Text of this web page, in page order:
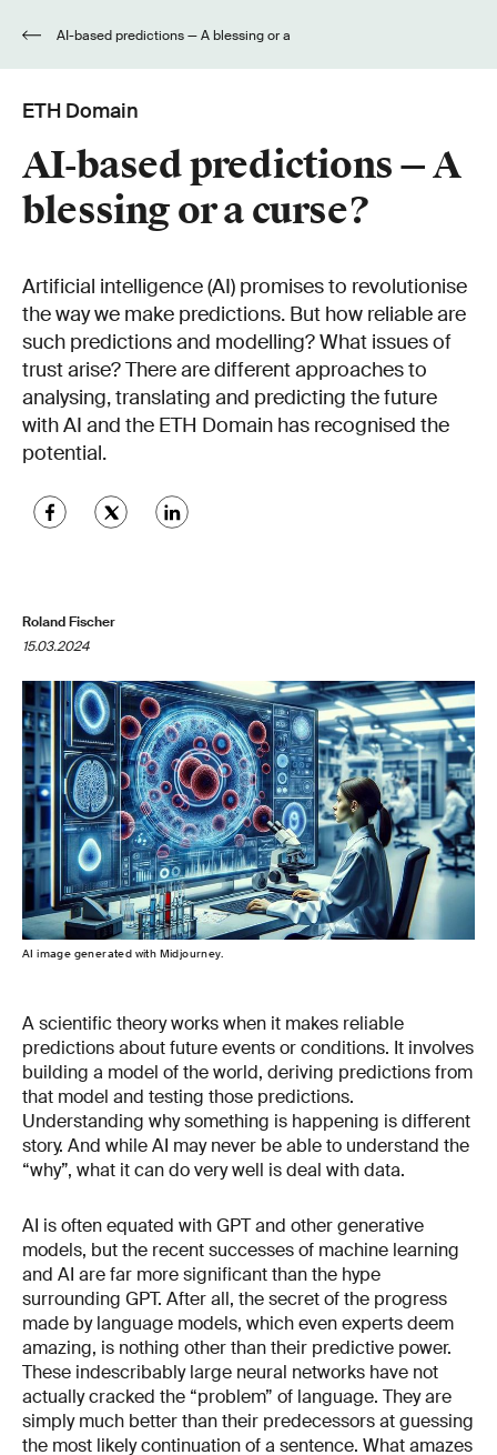
ETH Domain
AI-based predictions — A
blessing or a curse?
Artificial intelligence (AI) promises to revolutionise
the way we make predictions. But how reliable are
such predictions and modelling? What issues of
trust arise? There are different approaches to
analysing, translating and predicting the future
with AI and the ETH Domain has recognised the
potential.
Roland Fischer
15.03.2024
AI image generated with Midjourney.
A scientific theory works when it makes reliable
predictions about future events or conditions. It involves
building a model of the world, deriving predictions from
that model and testing those predictions.
Understanding why something is happening is different
story. And while AI may never be able to understand the
“why”, what it can do very well is deal with data.
AI is often equated with GPT and other generative
models, but the recent successes of machine learning
and AI are far more significant than the hype
surrounding GPT. After all, the secret of the progress
made by language models, which even experts deem
amazing, is nothing other than their predictive power.
These indescribably large neural networks have not
actually cracked the “problem” of language. They are
simply much better than their predecessors at guessing
the most likely continuation of a sentence. What amazes